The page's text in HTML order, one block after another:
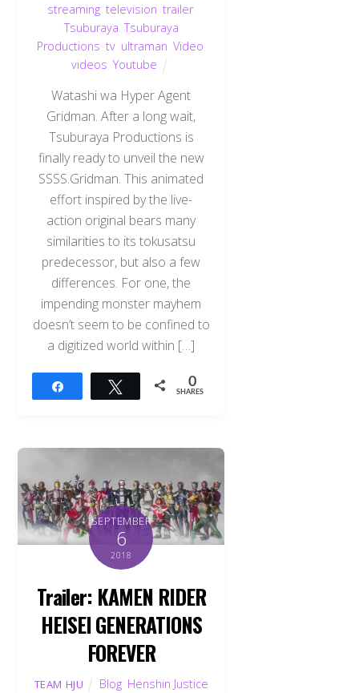
streaming, television trailer,
Tsuburaya ,Tsuburaya
Productions tv, ultraman Video
videos ,Youtube
Watashi wa Hyper Agent
Gridman. After a long wait,
Tsuburaya Productions is
finally ready to unveil the new
SSSS.Gridman. This animated
effort inspired by the live-
action original bears many
similarities to its tokusatsu
predecessor, but also a few
differences. For one, the
impending monster mayhem
doesn’t seem to be confined to
a digitized world within […]
Tweet 0
SHARES
SEPTEMBER
6
2018
Trailer: KAMEN RIDER
HEISEI GENERATIONS
FOREVER
TEAM HJU Blog Henshin Justice